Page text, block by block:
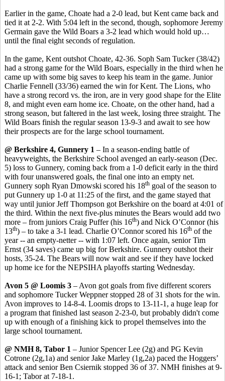
Earlier in the game, Choate had a 2-0 lead, but Kent came back and
tied it at 2-2. With 5:04 left in the second, though, sophomore Jeremy
Germain gave the Wild Boars a 3-2 lead which would hold up…
until the final eight seconds of regulation.
In the game, Kent outshot Choate, 42-36. Soph Sam Tucker (38/42)
had a strong game for the Wild Boars, especially in the third when he
came up with some big saves to keep his team in the game. Junior
Charlie Fennell (33/36) earned the win for Kent. The Lions, who
have a strong record vs. the iron, are in very good shape for the Elite
8, and might even earn home ice. Choate, on the other hand, had a
strong season, but faltered in the last week, losing three straight. The
Wild Boars finish the regular season 13-9-3 and await to see how
their prospects are for the large school tournament.
@ Berkshire 4, Gunnery 1 – In a season-ending battle of
heavyweights, the Berkshire School avenged an early-season (Dec.
5) loss to Gunnery, coming back from a 1-0 deficit early in the third
with four unanswered goals, the final one into an empty net.
Gunnery soph Ryan Dmowski scored his 18th goal of the season to
put Gunnery up 1-0 at 11:25 of the first, and the game stayed that
way until junior Jeff Thompson got Berkshire on the board at 4:01 of
the third. Within the next five-plus minutes the Bears would add two
more – from juniors Craig Puffer (his 16th) and Nick O’Connor (his
13th) – to take a 3-1 lead. Charlie O’Connor scored his 16th of the
year -- an empty-netter -- with 1:07 left. Once again, senior Tim
Ernst (34 saves) came up big for Berkshire. Gunnery outshot their
hosts, 35-24. The Bears will now wait and see if they have locked
up home ice for the NEPSIHA playoffs starting Wednesday.
Avon 5 @ Loomis 3 – Avon got goals from five different scorers
and sophomore Tucker Weppner stopped 28 of 31 shots for the win.
Avon improves to 14-8-4. Loomis drops to 13-11-1, a huge leap for
a program that finished last season 2-23-0, but probably didn't come
up with enough of a finishing kick to propel themselves into the
large school tournament.
@ NMH 8, Tabor 1 – Junior Spencer Lee (2g) and PG Kevin
Cotrone (2g,1a) and senior Jake Marley (1g,2a) paced the Hoggers’
attack and senior Ben Csiernik stopped 36 of 37. NMH finishes at 9-
16-1; Tabor at 7-18-1.